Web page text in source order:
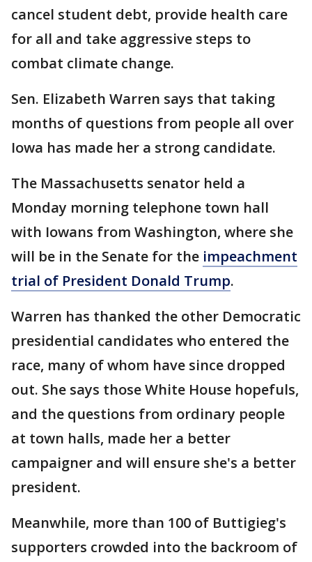
cancel student debt, provide health care
for all and take aggressive steps to
combat climate change.
Sen. Elizabeth Warren says that taking
months of questions from people all over
Iowa has made her a strong candidate.
The Massachusetts senator held a
Monday morning telephone town hall
with Iowans from Washington, where she
will be in the Senate for the impeachment
trial of President Donald Trump.
Warren has thanked the other Democratic
presidential candidates who entered the
race, many of whom have since dropped
out. She says those White House hopefuls,
and the questions from ordinary people
at town halls, made her a better
campaigner and will ensure she's a better
president.
Meanwhile, more than 100 of Buttigieg's
supporters crowded into the backroom of